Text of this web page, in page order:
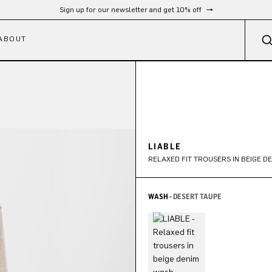
Sign up for our newsletter and get 10% off
LIABLE
RELAXED FIT TROUSERS IN BEIGE
WASH -DESERT TAUPE